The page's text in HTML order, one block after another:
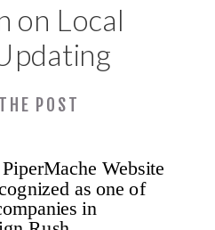
POST
on Local
Local